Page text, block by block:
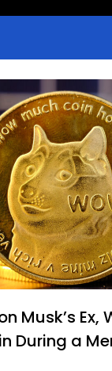
Reviews and
Musk’s Ex,
During a